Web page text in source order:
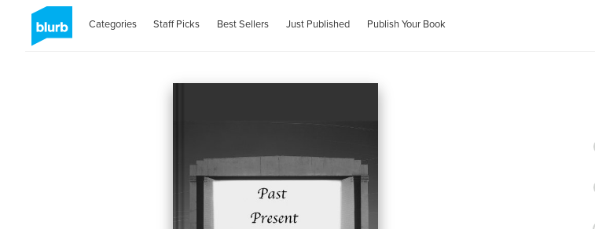
Categories Staff Picks Best Sellers Just Published Publish Your Book